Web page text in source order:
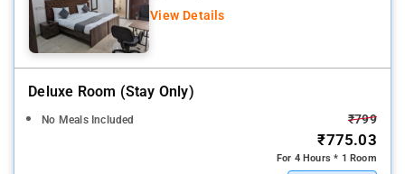
View Details
Deluxe Room (stay Only)
No Meals Included ₹799
₹775.03
For 4 Hours * 1 Room